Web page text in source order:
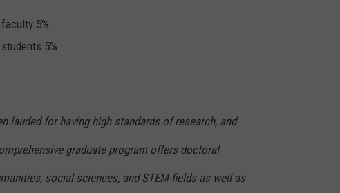
5%
5%
lauded for having high standards of research, and
graduate program offers doctoral
social sciences, and STEM fields as well as